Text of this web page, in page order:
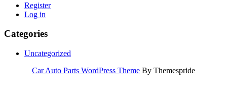
Register
Log in
Categories
Uncategorized
Car Auto Parts WordPress Theme By Themespride